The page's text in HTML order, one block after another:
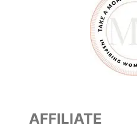
AFFILIATE